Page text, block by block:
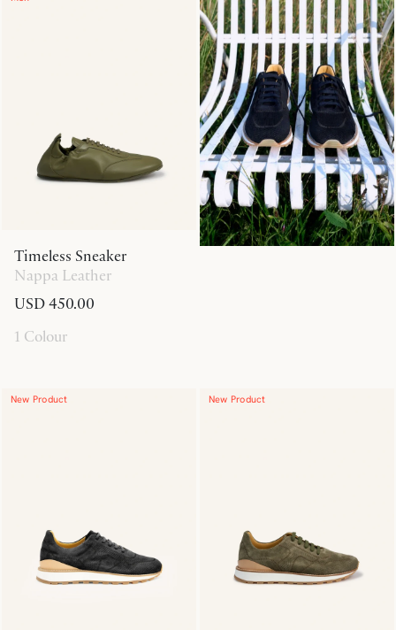
Timeless Sneaker
Nappa Leather
USD 450.00
1 Colour
New Product New Product